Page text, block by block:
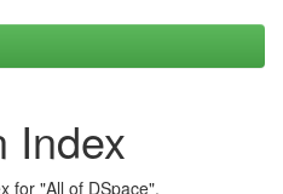
Index
for "All of DSpace".